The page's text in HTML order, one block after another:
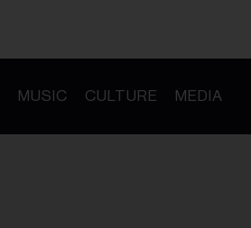
MUSIC CULTURE MEDIA